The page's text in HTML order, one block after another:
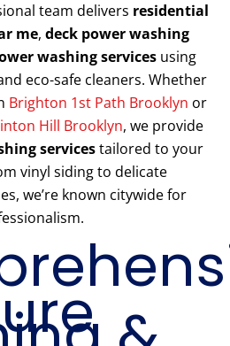
team delivers residential
me, deck power washing
washing services using
eco-safe cleaners. Whether
Brighton 1st Path Brooklyn or
Hill Brooklyn, we provide
servicestailored to your
vinyl siding to delicate
we’re known citywide for